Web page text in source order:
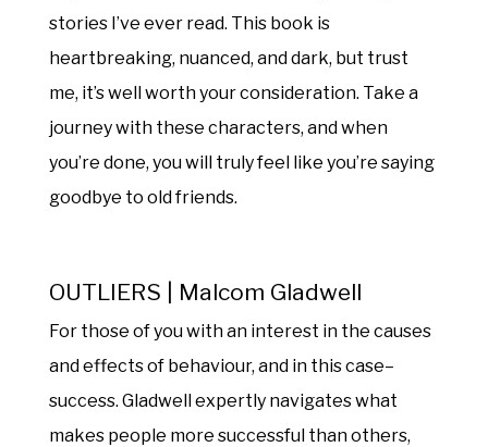
stories I’ve ever read. This book is
heartbreaking, nuanced, and dark, but trust
me, it’s well worth your consideration. Take a
journey with these characters, and when
you’re done, you will truly feel like you’re saying
goodbye to old friends.
OUTLIERS | Malcom Gladwell
For those of you with an interest in the causes
and effects of behaviour, and in this case–
success. Gladwell expertly navigates what
makes people more successful than others,